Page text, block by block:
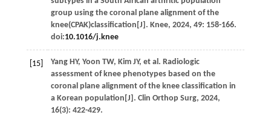
group using the coronal plane alignment of the
knee(CPAK)classification[J]. Knee, 2024, 49: 158-166.
doi:10.1016/j.knee
[15] Yang HY, Yoon TW, Kim JY, et al. Radiologic
assessment of knee phenotypes based on the
coronal plane alignment of the knee classification in
a Korean population[J]. Clin Orthop Surg, 2024,
16(3): 422-429.